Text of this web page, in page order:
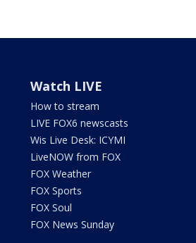
Watch LIVE
How to stream
LIVE FOX6 newscasts
Wis Live Desk: ICYMI
LiveNOW from FOX
FOX Weather
FOX Sports
FOX Soul
FOX News Sunday